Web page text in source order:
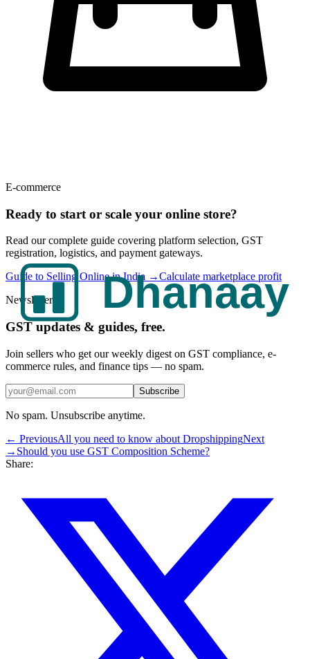
E-commerce
Ready to start or scale your online store?
Read our complete guide covering platform selection, GST
registration, logistics, and payment gateways.
Guide to Selling Online in India →Calculate marketplace profit
Newsletter
GST updates & guides, free.
Join sellers who get our weekly digest on GST compliance, e-
commerce rules, and finance tips — no spam.
Subscribe
No spam. Unsubscribe anytime.
← PreviousAll you need to know about DropshippingNext
→ Should you use GST Composition Scheme?
Share: